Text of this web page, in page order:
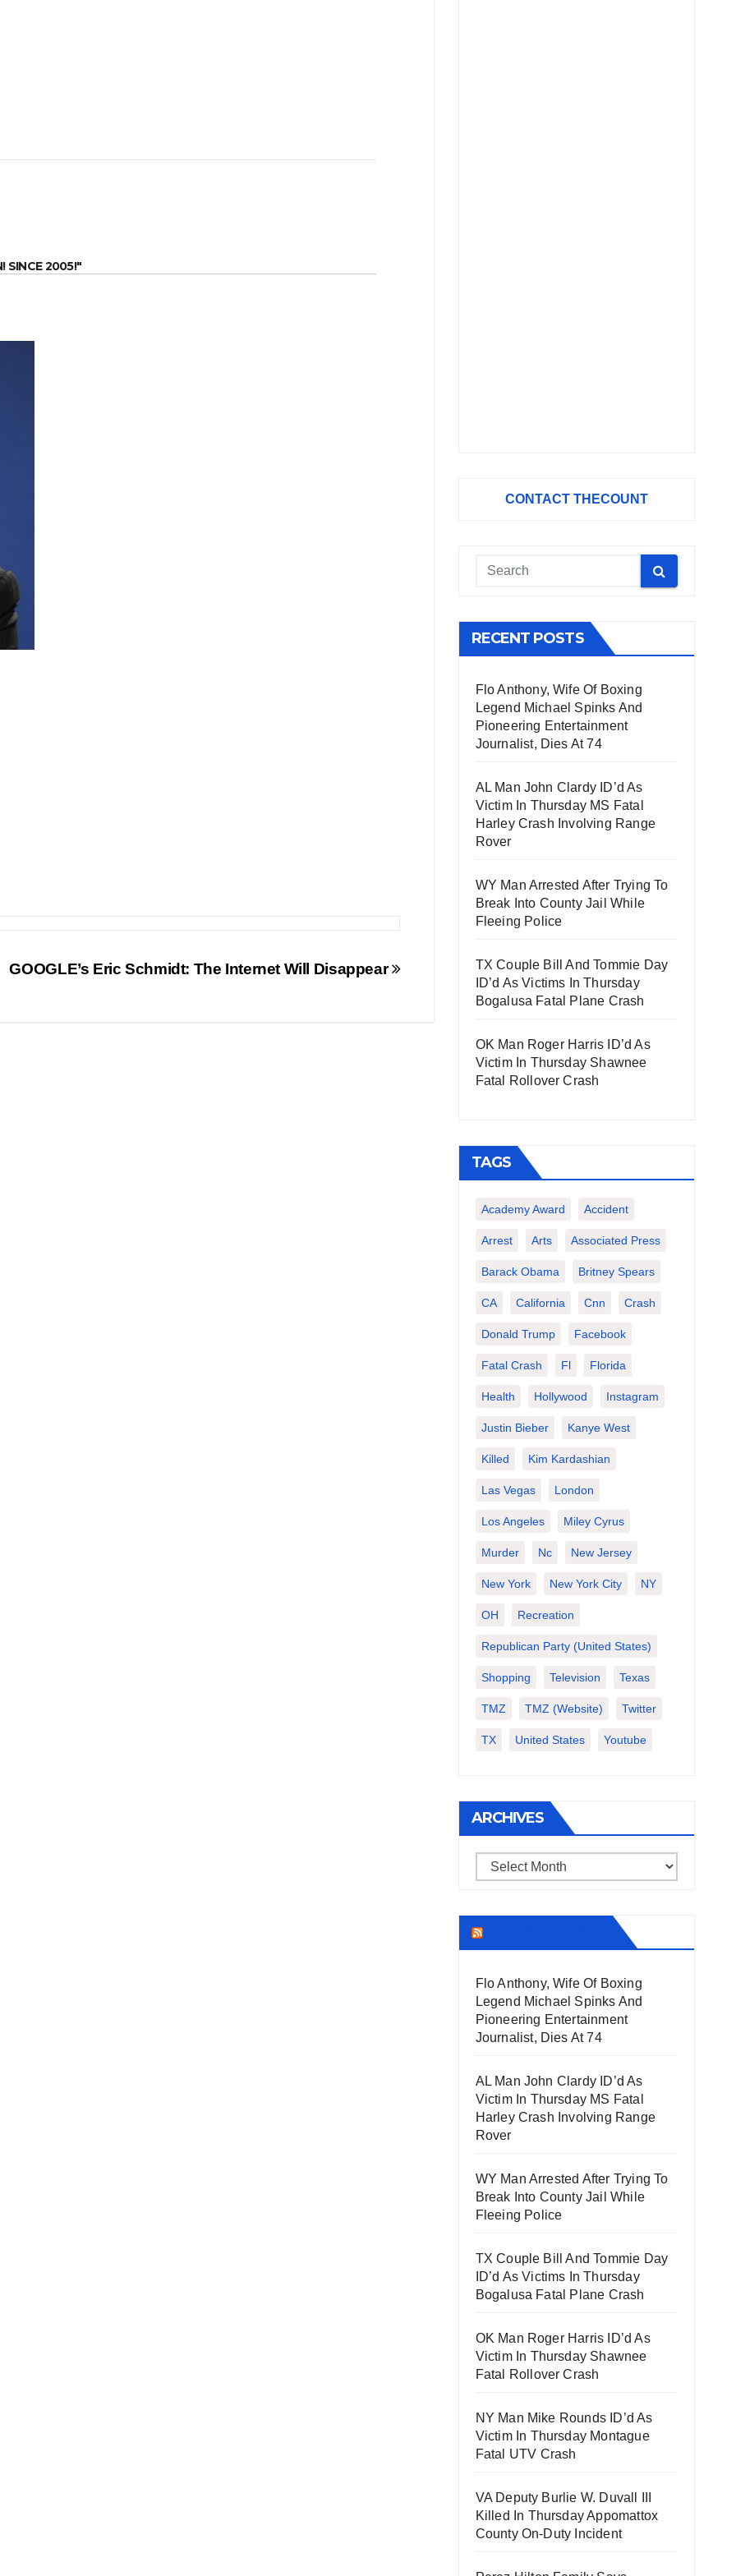
SINCE 2005!"
GOOGLE’s Eric Schmidt: The Internet Will Disappear
CONTACT THECOUNT
RECENT POSTS
Flo Anthony, Wife Of Boxing
Legend Michael Spinks And
Pioneering Entertainment
Journalist, Dies At 74
AL Man John Clardy ID’d As
Victim In Thursday MS Fatal
Harley Crash Involving Range
Rover
WY Man Arrested After Trying To
Break Into County Jail While
Fleeing Police
TX Couple Bill And Tommie Day
ID’d As Victims In Thursday
Bogalusa Fatal Plane Crash
OK Man Roger Harris ID’d As
Victim In Thursday Shawnee
Fatal Rollover Crash
TAGS
Academy Award Accident
Arrest Arts Associated Press
Barack Obama Britney Spears
CA California Cnn Crash
Donald Trump Facebook
Fatal Crash Fl Florida
Health Hollywood Instagram
Justin Bieber Kanye West
Killed Kim Kardashian
Las Vegas London
Los Angeles Miley Cyrus
Murder Nc New Jersey
New York New York City NY
OH Recreation
Republican Party (United States)
Shopping Television Texas
TMZ TMZ (website) Twitter
TX United States Youtube
ARCHIVES
Archives
Flo Anthony, Wife Of Boxing
Legend Michael Spinks And
Pioneering Entertainment
Journalist, Dies At 74
AL Man John Clardy ID’d As
Victim In Thursday MS Fatal
Harley Crash Involving Range
Rover
WY Man Arrested After Trying To
Break Into County Jail While
Fleeing Police
TX Couple Bill And Tommie Day
ID’d As Victims In Thursday
Bogalusa Fatal Plane Crash
OK Man Roger Harris ID’d As
Victim In Thursday Shawnee
Fatal Rollover Crash
NY Man Mike Rounds ID’d As
Victim In Thursday Montague
Fatal UTV Crash
VA Deputy Burlie W. Duvall III
Killed In Thursday Appomattox
County On-Duty Incident